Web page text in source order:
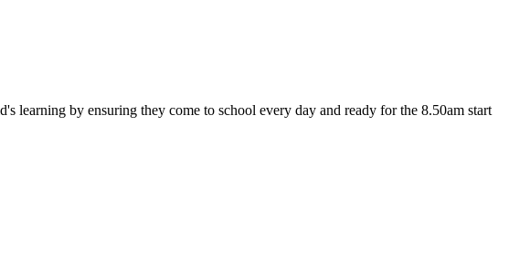
learning by ensuring they come to school every day and ready for the 8.50am start